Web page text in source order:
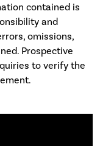
contained is
and
omissions,
Prospective
to verify the